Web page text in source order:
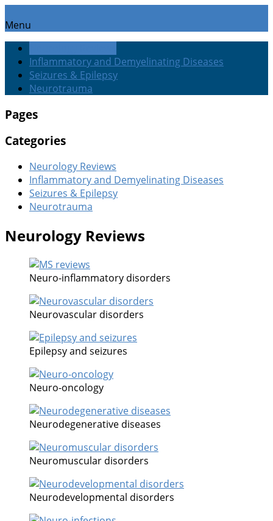
Menu
Inflammatory and Demyelinating Diseases
Seizures & Epilepsy
Neurotrauma
Pages
Categories
Neurology Reviews
Inflammatory and Demyelinating Diseases
Seizures & Epilepsy
Neurotrauma
Neurology Reviews
Neuro-inflammatory disorders
Neurovascular disorders
Epilepsy and seizures
Neuro-oncology
Neurodegenerative diseases
Neuromuscular disorders
Neurodevelopmental disorders